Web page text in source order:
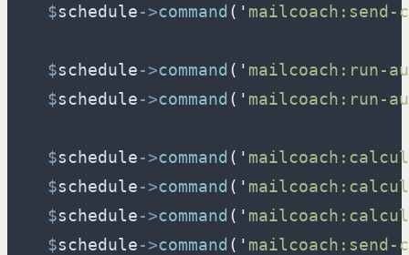
$schedule->command ( ' mailcoach:send-
$schedule->command ( ' mailcoach:run-
$schedule->command ( ' mailcoach:run-
$schedule->command ( '
$schedule->command ( '
$schedule->command ( '
$schedule->command ( ' mailcoach:send-